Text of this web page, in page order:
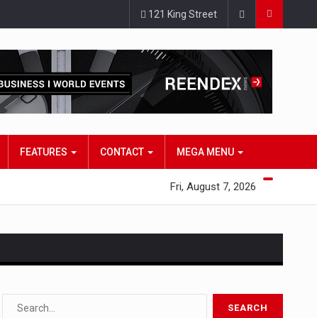
121 King Street
FEATURES CONTACT MEGA MENU
Fri, August 7, 2026